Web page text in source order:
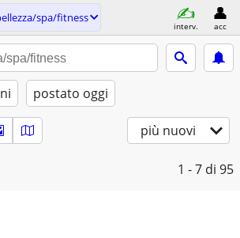
spa/fitness
interv. acc
postato oggi
più nuovi
1 - 7 di 95